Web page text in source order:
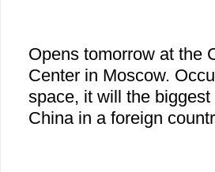
Opens tomorrow at the
Center in Moscow.
space, it will the
China in a foreign